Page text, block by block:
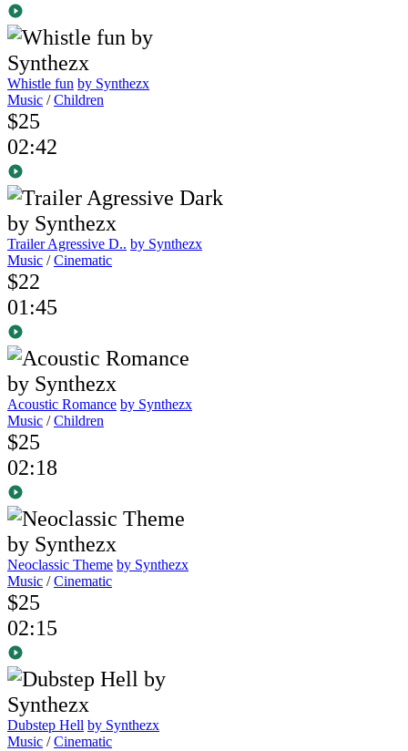
Whistle fun by Synthezx
Music /Children
$25
02:42
Trailer Agressive D.. by Synthezx
Music /Cinematic
$22
01:45
Acoustic Romance by Synthezx
Music /Children
$25
02:18
Neoclassic Theme by Synthezx
Music /Cinematic
$25
02:15
Dubstep Hell by Synthezx
Music /Cinematic